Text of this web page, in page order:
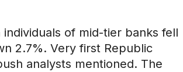
of mid-tier banks fell
2.7%. Very first Republic
analysts mentioned. The